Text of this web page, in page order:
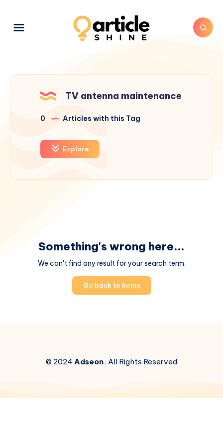
TV antenna maintenance
0 Articles with this Tag
Explore
Something's wrong here...
We can't find any result for your search term.
Go back to home
© 2024Adseon. All Rights Reserved